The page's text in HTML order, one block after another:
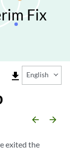
Fix
file_download English
arrow_backward arrow_forward
exited the